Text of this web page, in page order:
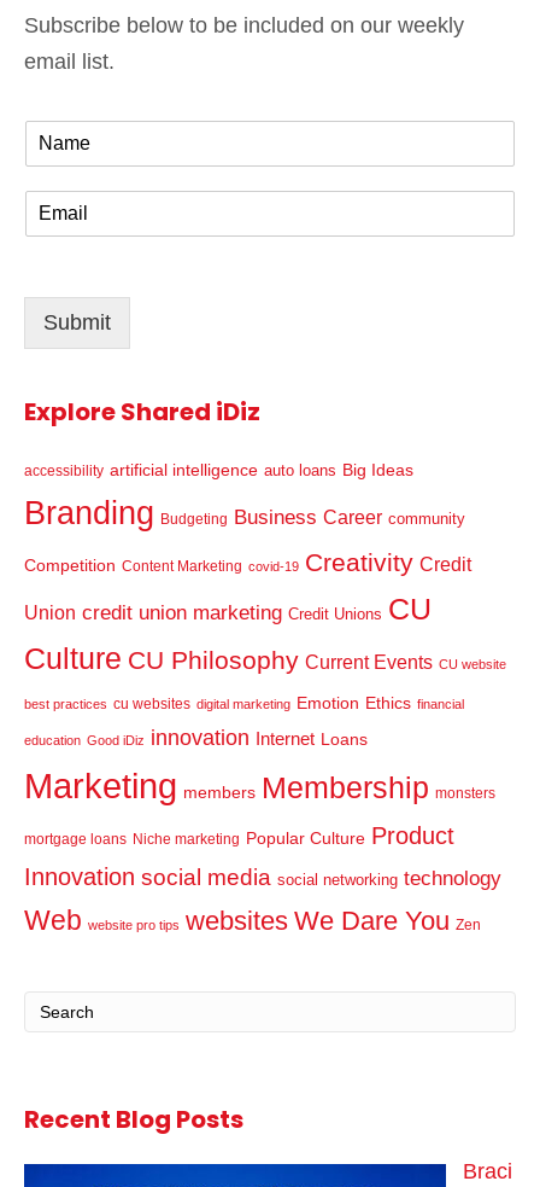
Subscribe below to be included on our weekly
email list.
m
l
Submit
Explore Shared iDiz
accessibility artificial intelligence auto loans Big Ideas
Branding Budgeting Business Career community
Competition Content Marketing covid-19 Creativity Credit
Union credit union marketing Credit Unions CU
Culture CU Philosophy Current Events CU website
best practices cu websites digital marketing Emotion Ethics financial
education Good iDiz innovation Internet Loans
Marketing members Membership monsters
mortgage loans Niche marketing Popular Culture Product
Innovation social media social networking technology
Web website pro tips websites We Dare You Zen
Recent Blog Posts
Braci